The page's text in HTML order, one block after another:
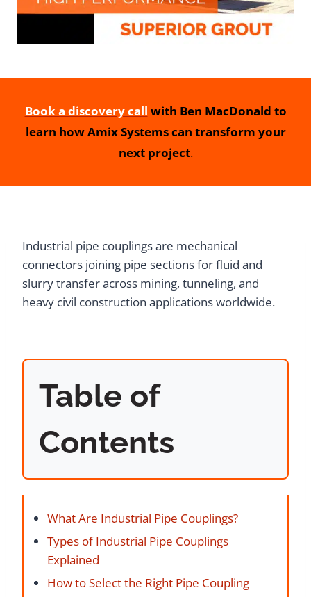
Book a discovery call with Ben MacDonald to
learn how Amix Systems can transform your
next project.
Industrial pipe couplings are mechanical
connectors joining pipe sections for fluid and
slurry transfer across mining, tunneling, and
heavy civil construction applications worldwide.
Table of
Contents
What Are Industrial Pipe Couplings?
Types of Industrial Pipe Couplings
Explained
How to Select the Right Pipe Coupling